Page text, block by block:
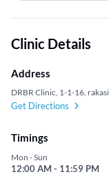
Clinic Details
Address
DRBR Clinic, 1-1-16,
Get Directions
Timings
Mon - Sun
12:00 AM - 11:59 PM